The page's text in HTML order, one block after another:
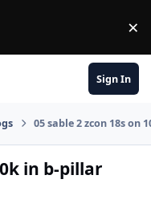
×
Sign In
05 sable 2 zcon 18s
in b-pillar